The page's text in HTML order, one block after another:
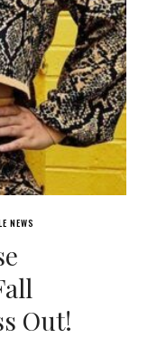
NEWS
Out!